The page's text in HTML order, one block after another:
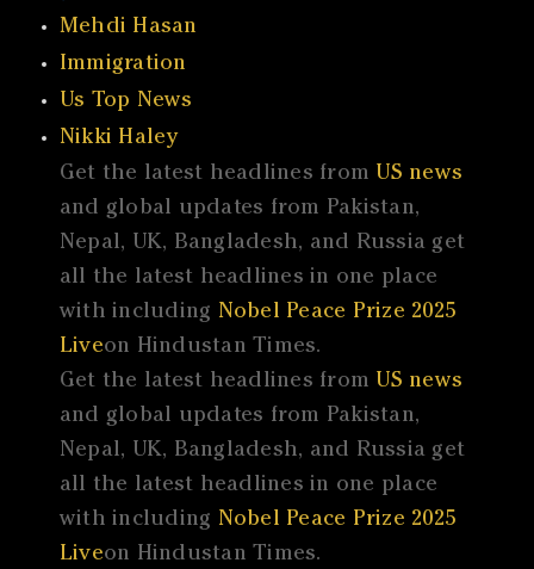
Mehdi Hasan
Immigration
Us Top News
Nikki Haley
Get the latest headlines from US news
and global updates from Pakistan,
Nepal, UK, Bangladesh, and Russia get
all the latest headlines in one place
with including Nobel Peace Prize 2025
Liveon Hindustan Times.
Get the latest headlines from US news
and global updates from Pakistan,
Nepal, UK, Bangladesh, and Russia get
all the latest headlines in one place
with including Nobel Peace Prize 2025
Liveon Hindustan Times.